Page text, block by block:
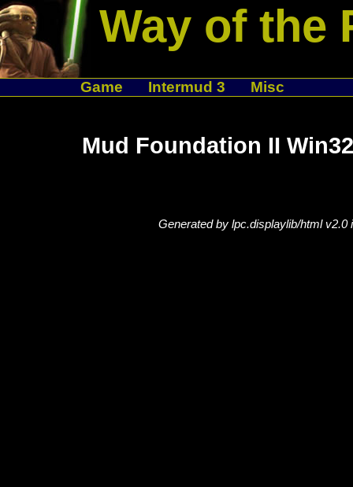
Way of the
Game Intermud 3 Misc
Mud Foundation II
Generated by lpc.displaylib/html v2.0